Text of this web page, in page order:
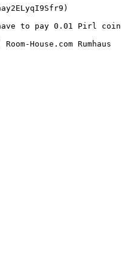
to pay 0.01 Pirl